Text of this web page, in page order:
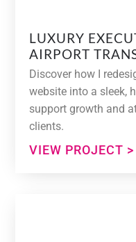
LUXURY
AIRPORT
Discover how I
website into a sleek,
support growth and
clients.
VIEW PROJECT >